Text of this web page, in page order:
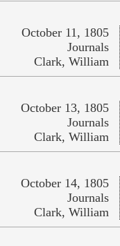
October 11, 1805
Journals
Clark, William
October 13, 1805
Journals
Clark, William
October 14, 1805
Journals
Clark, William